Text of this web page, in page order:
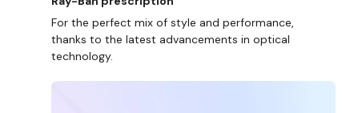
For the perfect mix of style and performance,
thanks to the latest advancements in optical
technology.